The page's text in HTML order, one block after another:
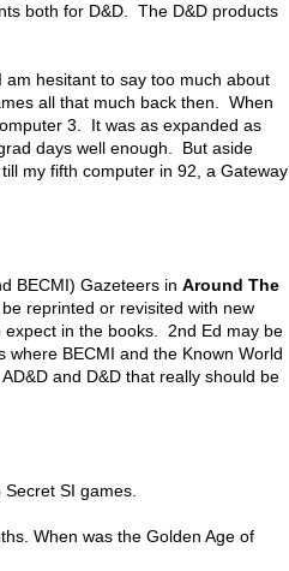
both for D&D. The D&D products
hesitant to say too much about
all that much back then. When
3. It was as expanded as
days well enough. But aside
my fifth computer in 92, a Gateway
BECMI) Gazeteers in Around The
reprinted or revisited with new
in the books. 2nd Ed may be
BECMI and the Known World
and D&D that really should be
SI games.
When was the Golden Age of